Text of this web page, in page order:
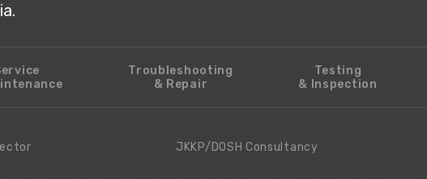
Troubleshooting
& Repair
Testing
& Inspection
JKKP/DOSH Consultancy